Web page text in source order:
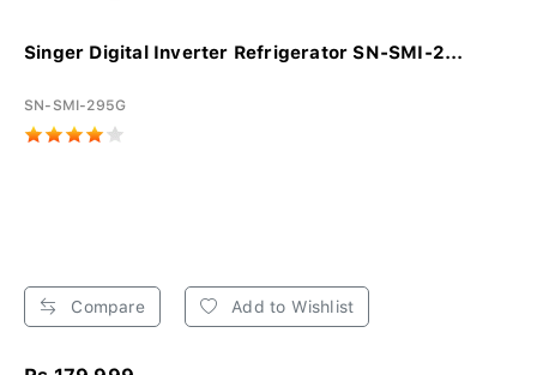
Singer Digital Inverter Refrigerator SN-SMI-2...
SN-SMI-295G
Compare Add to Wishlist